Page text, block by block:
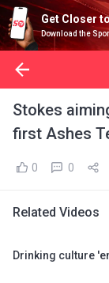
Get Closer
Download the
Stokes
first Ashes
0 0
Related Videos
Drinking culture